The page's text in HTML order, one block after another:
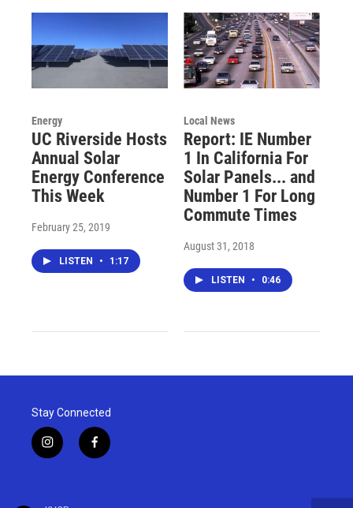
Energy
UC Riverside Hosts
Annual Solar
Energy Conference
This Week
February 25, 2019
LISTEN • 1:17
Local News
Report: IE Number
1 In California For
Solar Panels... and
Number 1 For Long
Commute Times
August 31, 2018
LISTEN • 0:46
Stay Connected
i
n
f
a